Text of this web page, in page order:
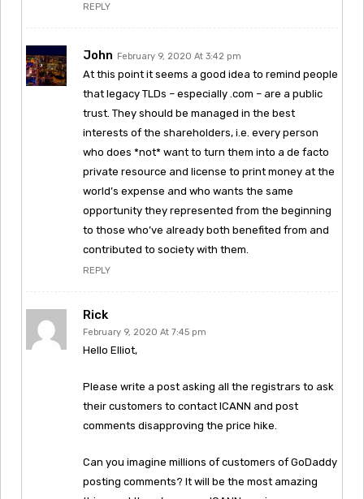
REPLY
John February 9, 2020 At 3:42 pm
At this point it seems a good idea to remind people
that legacy TLDs – especially .com – are a public
trust. They should be managed in the best
interests of the shareholders, i.e. every person
who does *not* want to turn them into a de facto
private resource and license to print money at the
world’s expense and who wants the same
opportunity they represented from the beginning
to those who’ve already both benefited from and
contributed to society with them.
REPLY
Rick
February 9, 2020 At 7:45 pm
Hello Elliot,
Please write a post asking all the registrars to ask
their customers to contact ICANN and post
comments disapproving the price hike.
Can you imagine millions of customers of GoDaddy
posting comments? It will be the most amazing